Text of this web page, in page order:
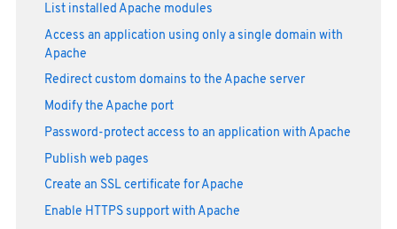
List installed Apache modules
Access an application using only a single domain with
Apache
Redirect custom domains to the Apache server
Modify the Apache port
Password-protect access to an application with Apache
Publish web pages
Create an SSL certificate for Apache
Enable HTTPS support with Apache